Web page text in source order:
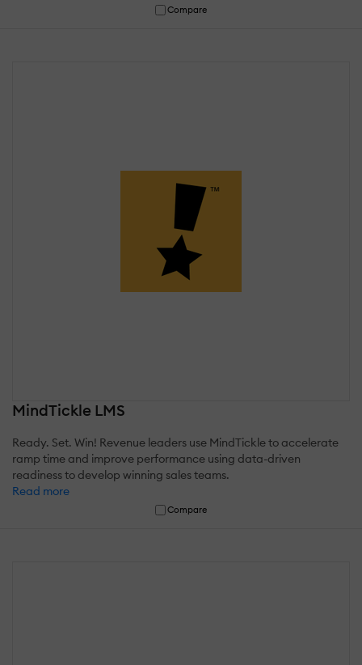
Compare
MindTickle LMS
Ready. Set. Win! Revenue leaders use MindTickle to accelerate
ramp time and improve performance using data-driven
readiness to develop winning sales teams.
Read more
Compare